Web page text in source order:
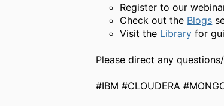
Register to our
Check out the Blogs
Visit the Library for
Please direct any
#IBM #CLOUDERA